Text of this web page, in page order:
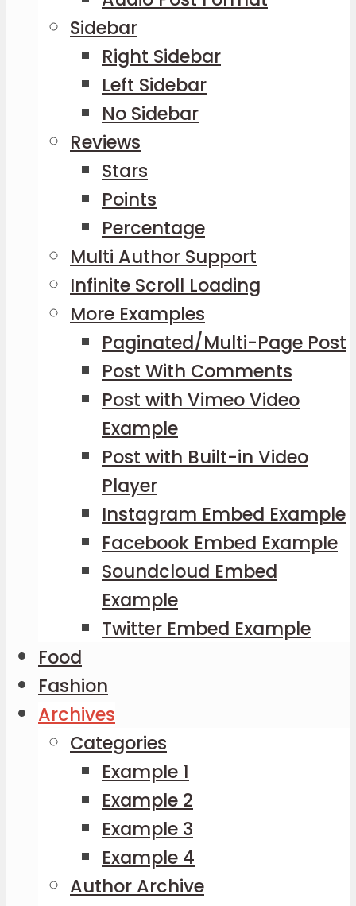
Sidebar
Right Sidebar
Left Sidebar
No Sidebar
Reviews
Stars
Points
Percentage
Multi Author Support
Infinite Scroll Loading
More Examples
Paginated/Multi-Page Post
Post With Comments
Post with Vimeo Video
Example
Post with Built-in Video
Player
Instagram Embed Example
Facebook Embed Example
Soundcloud Embed
Example
Twitter Embed Example
Food
Fashion
Archives
Categories
Example 1
Example 2
Example 3
Example 4
Author Archive